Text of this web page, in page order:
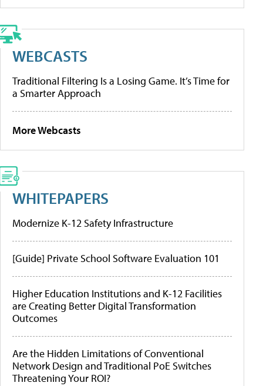
WEBCASTS
Traditional Filtering Is a Losing Game. It’s Time for
a Smarter Approach
More Webcasts
WHITEPAPERS
Modernize K-12 Safety Infrastructure
[Guide] Private School Software Evaluation 101
Higher Education Institutions and K-12 Facilities
are Creating Better Digital Transformation
Outcomes
Are the Hidden Limitations of Conventional
Network Design and Traditional PoE Switches
Threatening Your ROI?